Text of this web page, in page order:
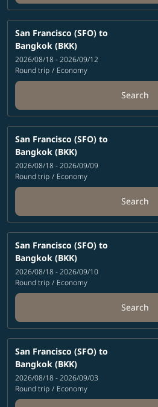
San Francisco (SFO) to
Bangkok (BKK)
2026/08/18 - 2026/09/12
Round trip / Economy
Search
San Francisco (SFO) to
Bangkok (BKK)
2026/08/18 - 2026/09/09
Round trip / Economy
Search
San Francisco (SFO) to
Bangkok (BKK)
2026/08/18 - 2026/09/10
Round trip / Economy
Search
San Francisco (SFO) to
Bangkok (BKK)
2026/08/18 - 2026/09/03
Round trip / Economy